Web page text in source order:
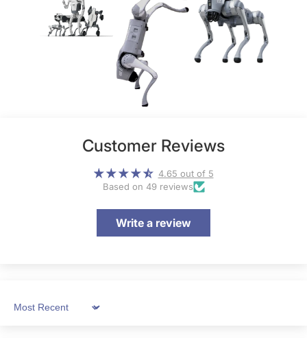
Customer Reviews
4.65 out of 5
Based on 49 reviews
Write a review
Sort by